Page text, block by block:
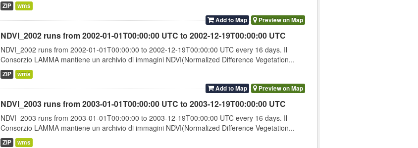
ZIP
wms
Add to Map
Preview on Map
NDVI_2002 runs from 2002-01-01T00:00:00 UTC to 2002-12-19T00:00:00 UTC
NDVI_2002 runs from 2002-01-01T00:00:00 to 2002-12-19T00:00:00 UTC every 16 days. Il
Consorzio LAMMA mantiene un archivio di immagini NDVI(Normalized Difference Vegetation...
ZIP
wms
Add to Map
Preview on Map
NDVI_2003 runs from 2003-01-01T00:00:00 UTC to 2003-12-19T00:00:00 UTC
NDVI_2003 runs from 2003-01-01T00:00:00 to 2003-12-19T00:00:00 UTC every 16 days. Il
Consorzio LAMMA mantiene un archivio di immagini NDVI(Normalized Difference Vegetation...
ZIP
wms